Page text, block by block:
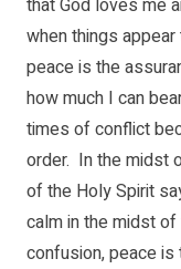
that God loves me
when things
peace is the
how much I can
times of conflict
order. In the midst
of the Holy Spirit
calm in the midst
confusion, peace